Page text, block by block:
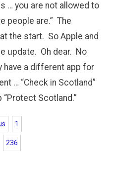
… you are not allowed to
people are.” The
the start. So Apple and
update. Oh dear. No
have a different app for
… “Check in Scotland”
Scotland.”
1
236